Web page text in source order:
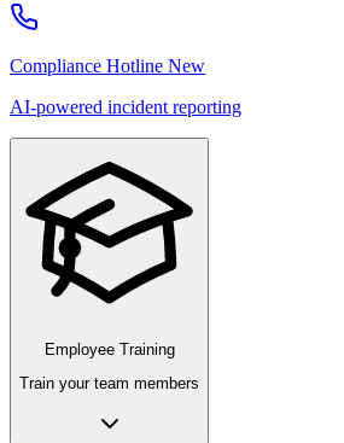
Compliance Hotline New
AI-powered incident reporting
Employee Training
Train your team members